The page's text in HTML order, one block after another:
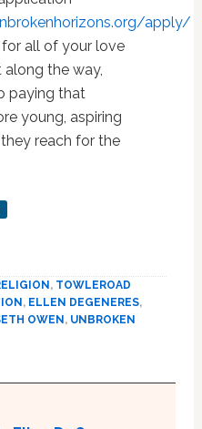
apply/
all of your love
the way,
paying that
young, aspiring
reach for the
, TOWLEROAD
, ELLEN DEGENERES,
OWEN, UNBROKEN